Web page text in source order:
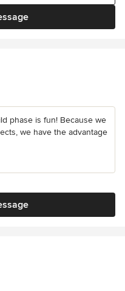
phase is fun! Because we
we have the advantage